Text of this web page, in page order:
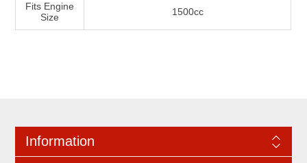
Fits Engine
Size
1500cc
Information